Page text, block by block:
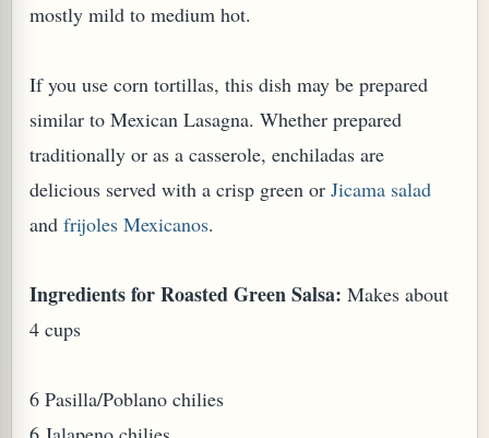
mostly mild to medium hot.
If you use corn tortillas, this dish may be prepared
similar to Mexican Lasagna. Whether prepared
traditionally or as a casserole, enchiladas are
delicious served with a crisp green or Jicama salad
and frijoles Mexicanos.
Ingredients for Roasted Green Salsa: Makes about
4 cups
6 Pasilla/Poblano chilies
TO MAKE SPROUTED BEANS OR PEAS)